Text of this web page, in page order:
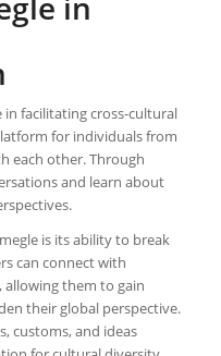
in facilitating cross-cultural
for individuals from
each other. Through
and learn about
is its ability to break
can connect with
them to gain
their global perspective.
customs, and ideas